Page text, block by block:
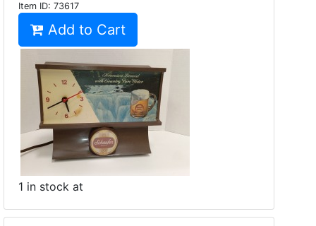
Item ID: 73617
Add to Cart
1 in stock at